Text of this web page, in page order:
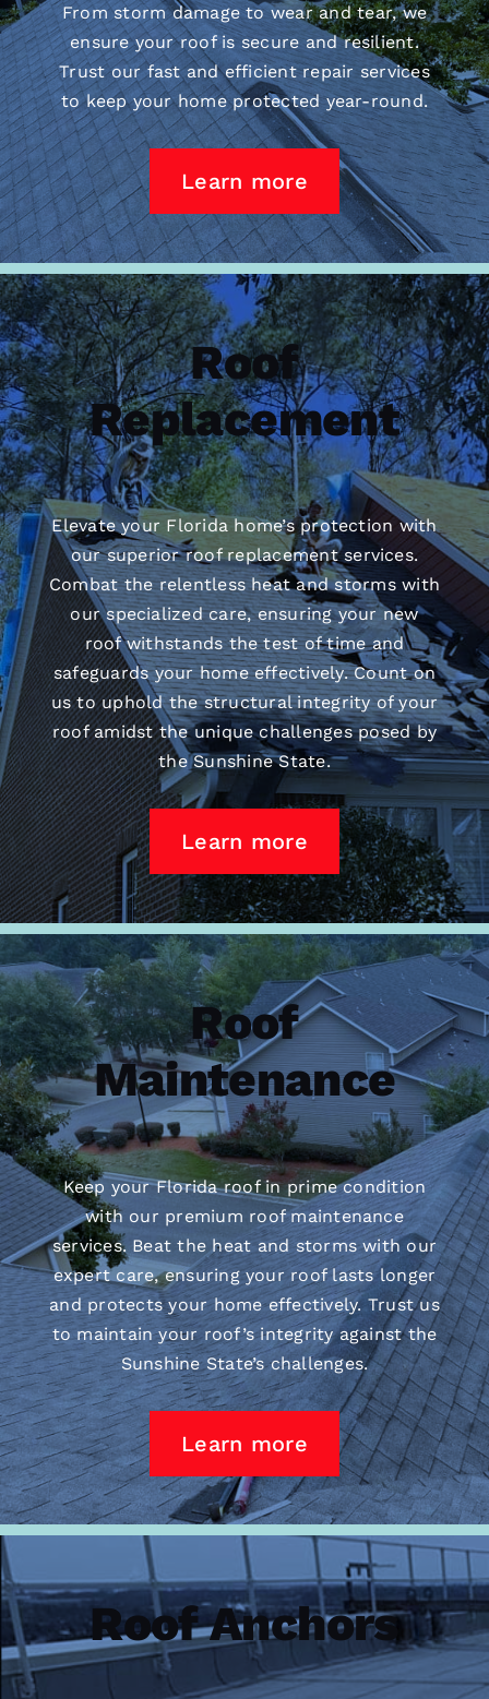
From storm damage to wear and tear, we
ensure your roof is secure and resilient.
Trust our fast and efficient repair services
to keep your home protected year-round.
Learn more
Roof
Replacement
Elevate your Florida home’s protection with
our superiorroof replacementservices.
Combat the relentless heat and storms with
our specialized care, ensuring your new
roof withstands the test of time and
safeguards your home effectively. Count on
us to uphold the structural integrity of your
roof amidst the unique challenges posed by
the Sunshine State.
Learn more
Roof
Maintenance
Keep your Florida roof in prime condition
with our premium roof maintenance
services. Beat the heat and storms with our
expert care, ensuring your roof lasts longer
and protects your home effectively. Trust us
to maintain your roof’s integrity against the
Sunshine State’s challenges.
Learn more
Roof Anchors